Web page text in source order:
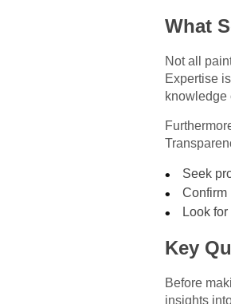
What
Not all
Expertise
knowledge
Seek
Confirm
Look
Key
Before
insights